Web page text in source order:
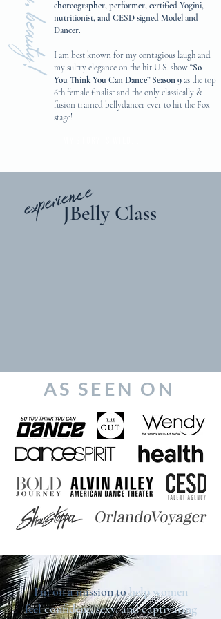
hey, beauty!
choreographer, performer, certified Yogini,
nutritionist, and CESD signed Model and
Dancer.
I am best known for my contagious laugh and
my sultry elegance on the hit U.S. show“So
You Think You Can Dance” Season 9 as the top
6th female finalist and the only classically &
fusion trained bellydancer ever to hit the Fox
stage!
experienceJBelly Class
AS SEEN ON
I’m on a mission tohelp women
feelconfident, sexy, and captivating